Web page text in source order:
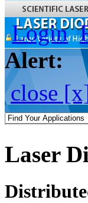
Login
Alert:
close
Laser